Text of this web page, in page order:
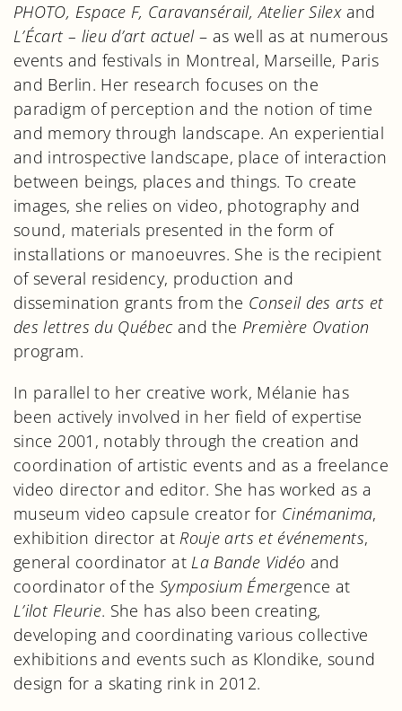
PHOTO, Espace F, Caravansérail, Atelier Silexand
L’Écart – lieu d’art actuel– as well as at numerous
events and festivals in Montreal, Marseille, Paris
and Berlin. Her research focuses on the
paradigm of perception and the notion of time
and memory through landscape. An experiential
and introspective landscape, place of interaction
between beings, places and things. To create
images, she relies on video, photography and
sound, materials presented in the form of
installations or manoeuvres. She is the recipient
of several residency, production and
dissemination grants from the Conseil des arts et
des lettres du Québecand the Première Ovation
program.
In parallel to her creative work, Mélanie has
been actively involved in her field of expertise
since 2001, notably through the creation and
coordination of artistic events and as a freelance
video director and editor. She has worked as a
museum video capsule creator for Cinémanima,
exhibition director at Rouje arts et événements,
general coordinator at La Bande Vidéo and
coordinator of the Symposium Émergence at
L’ilot Fleurie. She has also been creating,
developing and coordinating various collective
exhibitions and events such as Klondike, sound
design for a skating rink in 2012.